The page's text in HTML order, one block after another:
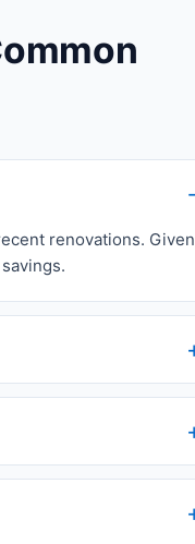
renovations. Given